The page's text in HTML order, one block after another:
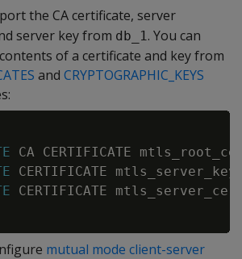
the CA certificate, server
server key from db_1. You can
of a certificate and key from
and CRYPTOGRAPHIC_KEYS
CA CERTIFICATE
CERTIFICATE
CERTIFICATE
mutual mode client-server